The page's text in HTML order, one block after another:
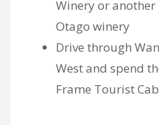
Winery or another
Otago winery
Drive through
West and spend
Frame Tourist